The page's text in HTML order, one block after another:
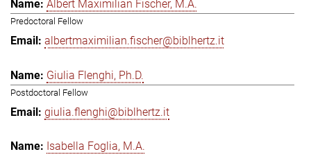
Albert Maximilian Fischer, M.A.
Predoctoral Fellow
albertmaximilian.fischer@biblhertz.it
Giulia Flenghi, Ph.D.
Postdoctoral Fellow
giulia.flenghi@biblhertz.it
Isabella Foglia, M.A.